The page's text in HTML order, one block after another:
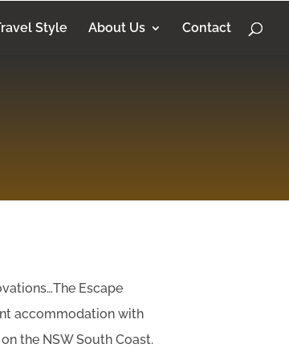
Style About Us Contact
Escape
accommodation with
the NSW South Coast.